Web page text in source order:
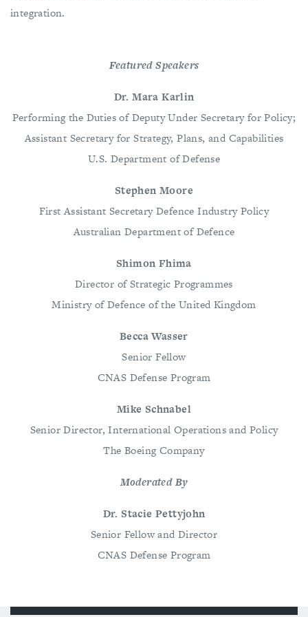
integration.
Featured Speakers
Dr. Mara Karlin
Performing the Duties of Deputy Under Secretary for Policy;
Assistant Secretary for Strategy, Plans, and Capabilities
U.S. Department of Defense
Stephen Moore
First Assistant Secretary Defence Industry Policy
Australian Department of Defence
Shimon Fhima
Director of Strategic Programmes
Ministry of Defence of the United Kingdom
Becca Wasser
Senior Fellow
CNAS Defense Program
Mike Schnabel
Senior Director, International Operations and Policy
The Boeing Company
Moderated By
Dr. Stacie Pettyjohn
Senior Fellow and Director
CNAS Defense Program